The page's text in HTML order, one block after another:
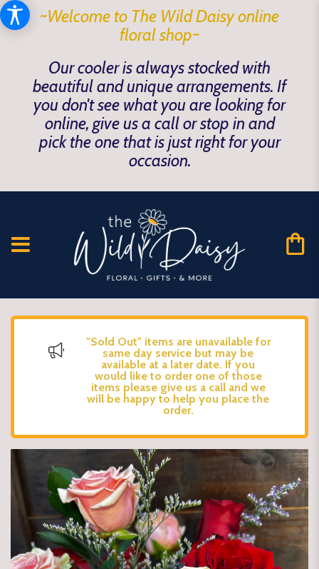
~Welcome to The Wild Daisy online
floral shop~
Our cooler is always stocked with
beautiful and unique arrangements. If
you don't see what you are looking for
online, give us a call or stop in and
pick the one that is just right for your
occasion.
"Sold Out" items are unavailable for
same day service but may be
available at a later date. If you
would like to order one of those
items please give us a call and we
will be happy to help you place the
order.